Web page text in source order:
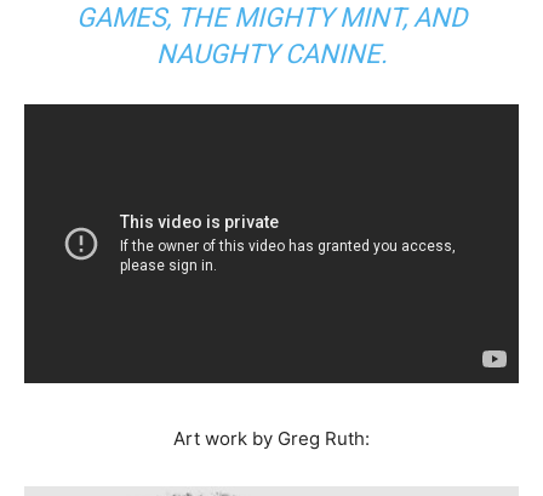
GAMES, THE MIGHTY MINT, AND
NAUGHTY CANINE.
Art work by Greg Ruth: